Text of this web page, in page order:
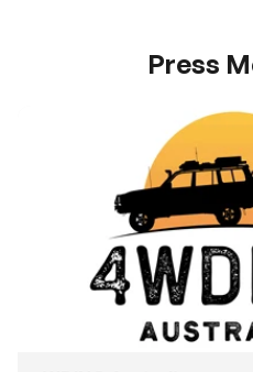
4WDING Australia
They’ve performed
environment which sees a